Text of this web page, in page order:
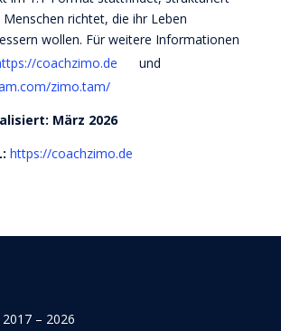
richtet, die ihr Leben
wollen. Für weitere Informationen
coachzimo.de
und
zimo.tam/
März 2026
https://coachzimo.de
– 2026